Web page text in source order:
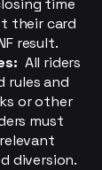
time
their card
result.
All riders
rules and
or other
must
diversion.